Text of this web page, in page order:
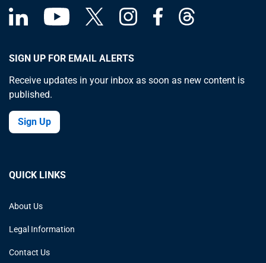
SIGN UP FOR EMAIL ALERTS
Receive updates in your inbox as soon as new content is
published.
Sign Up
QUICK LINKS
About Us
Legal Information
Contact Us